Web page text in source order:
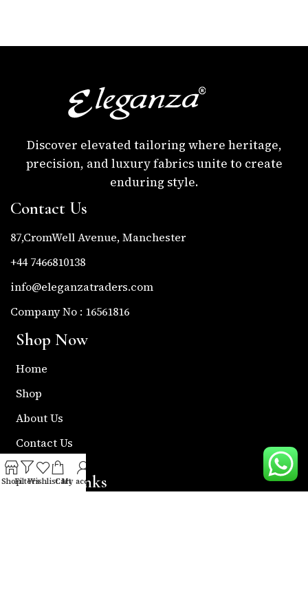
Discover elevated tailoring where heritage,
precision, and luxury fabrics unite to create
enduring style.
Contact Us
87,CromWell Avenue, Manchester
+44 7466810138
info@eleganzatraders.com
Company No : 16561816
Shop Now
Home
Shop
About Us
Contact Us
Useful Links
ShopFiltersWishlistCart
My account